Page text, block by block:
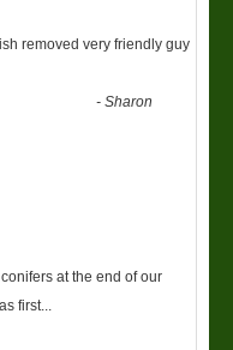
removed very friendly guy
-Sharon
at the end of our
first